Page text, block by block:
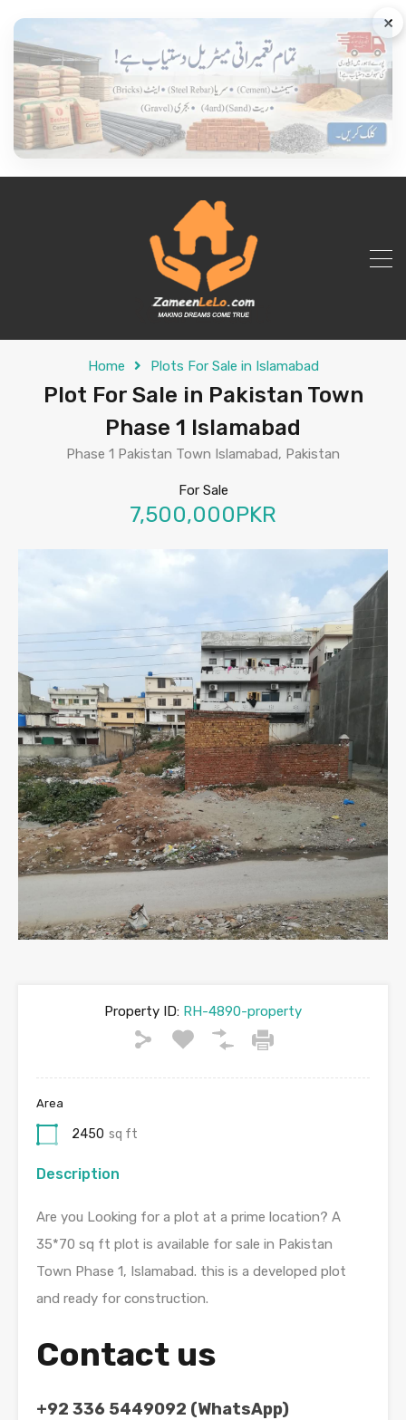
×
Home Plots For Sale in Islamabad
Plot For Sale in Pakistan Town
Phase 1 Islamabad
Phase 1 Pakistan Town Islamabad, Pakistan
For Sale
7,500,000PKR
Property ID: RH-4890-property
Area
2450 sq ft
Description
Are you Looking for a plot at a prime location? A
35*70 sq ft plot is available for sale in Pakistan
Town Phase 1, Islamabad. this is a developed plot
and ready for construction.
Contact us
+92 336 5449092 (WhatsApp)